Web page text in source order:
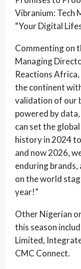
Vibranium: Tech
“Your Digital
Commenting on
Managing
Reactions
the continent
validation of our
powered by
can set the
history in 2024
and now 2026,
enduring
on the world
year!”
Other Nigerian
this season
Limited,
CMC Connect.